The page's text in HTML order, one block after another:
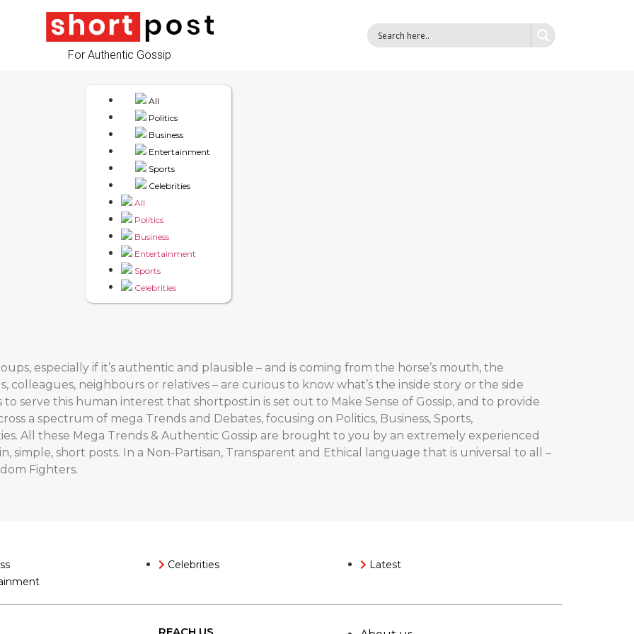
For Authentic Gossip
All
Politics
Business
Entertainment
Sports
Celebrities
All
Politics
Business
Entertainment
Sports
Celebrities
especially if it’s authentic and plausible – and is coming from the horse’s mouth, the
colleagues, neighbours or relatives – are curious to know what’s the inside story or the side
to serve this human interest that shortpost.in is set out to Make Sense of Gossip, and to provide
a spectrum of mega Trends and Debates, focusing on Politics, Business, Sports,
All these Mega Trends & Authentic Gossip are brought to you by an extremely experienced
simple, short posts. In a Non-Partisan, Transparent and Ethical language that is universal to all –
Fighters.
Celebrities Latest